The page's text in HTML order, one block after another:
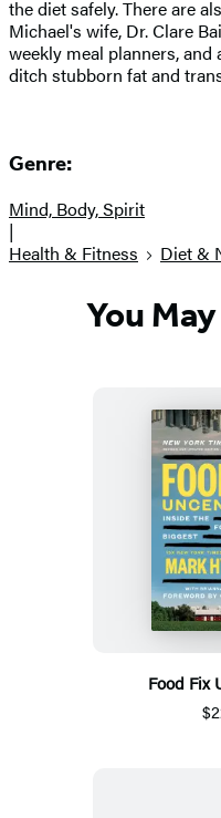
the diet safely. There are
Michael's wife, Dr. Clare
weekly meal planners,
ditch stubborn fat and
Genre:
Mind, Body, Spirit
|
Health & Fitness
Diet &
You
Food Fix